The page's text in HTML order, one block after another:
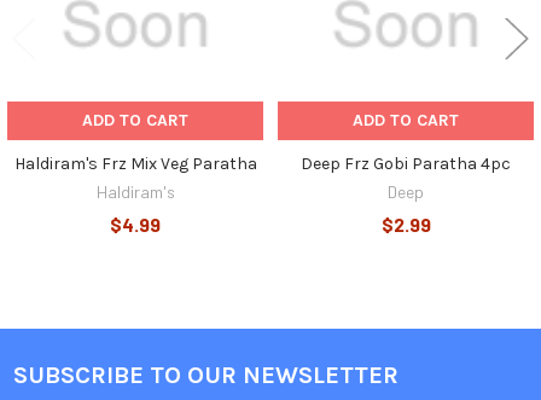
ADD TO CART
Haldiram's Frz Mix Veg Paratha
Haldiram's
$4.99
ADD TO CART
Deep Frz Gobi Paratha 4pc
Deep
$2.99
Footer
SUBSCRIBE TO OUR NEWSLETTER